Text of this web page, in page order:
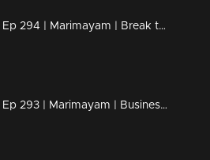
Ep 294 | Marimayam | Break the silence & make a stand for 'her'
Ep 293 | Marimayam | Business behind the 'Award'